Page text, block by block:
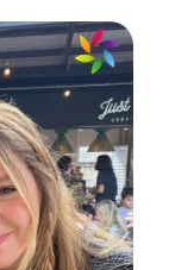
😊
🎨
characters!